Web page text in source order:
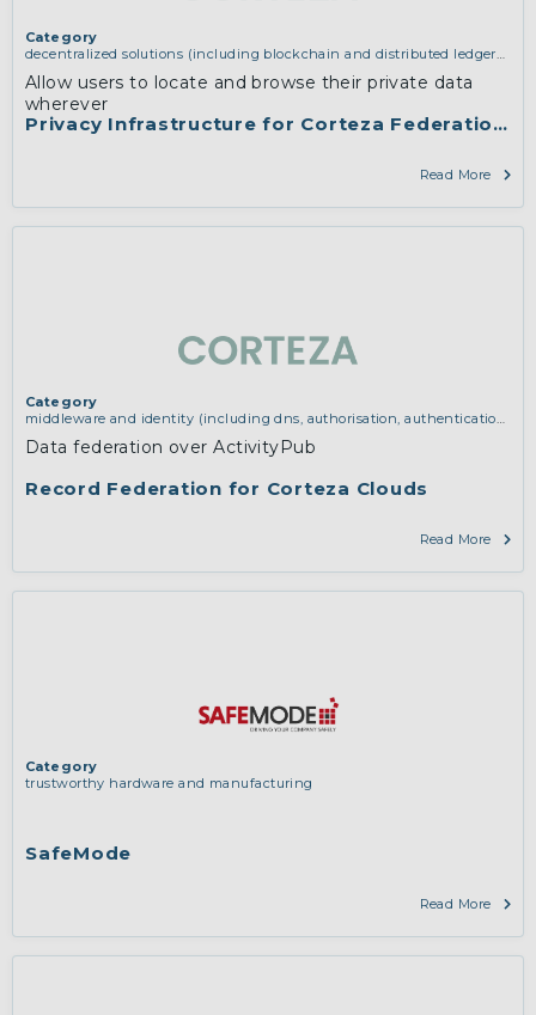
Privacy Infrastructure for Corteza Federations
Category
decentralized solutions (including blockchain and distributed ledger
messaging, video chat, collaboration, cloud storage)
Allow users to locate and browse their private data
wherever
Read More
Record Federation for Corteza Clouds
Category
middleware and identity (including dns, authorisation, authentication,
Data federation over ActivityPub
Read More
SafeMode
Category
trustworthy hardware and manufacturing
Read More